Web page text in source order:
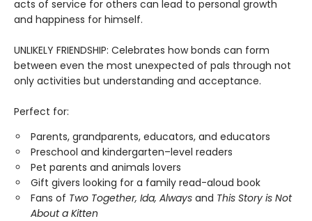
acts of service for others can lead to personal growth
and happiness for himself.
UNLIKELY FRIENDSHIP: Celebrates how bonds can form
between even the most unexpected of pals through not
only activities but understanding and acceptance.
Perfect for:
Parents, grandparents, educators, and educators
Preschool and kindergarten–level readers
Pet parents and animals lovers
Gift givers looking for a family read-aloud book
Fans of Two Together, Ida, Always and This Story is Not
About a Kitten